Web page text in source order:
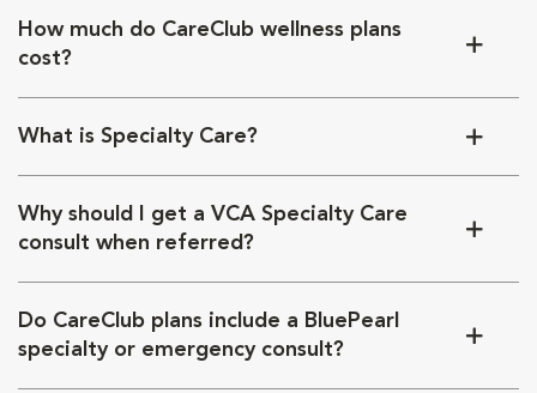
How much do CareClub wellness plans
cost?
What is Specialty Care?
Why should I get a VCA Specialty Care
consult when referred?
Do CareClub plans include a BluePearl
specialty or emergency consult?